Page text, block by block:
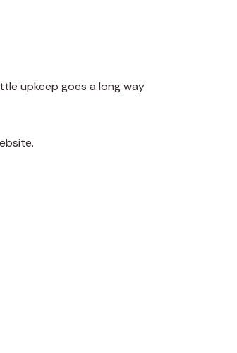
upkeep goes a long way